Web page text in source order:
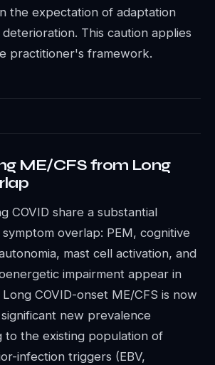
the expectation of adaptation
This caution applies
practitioner's framework.
ME/CFS from Long
COVID share a substantial
symptom overlap: PEM, cognitive
mast cell activation, and
impairment appear in
COVID-onset ME/CFS is now
new prevalence
to the existing population of
infection triggers (EBV,